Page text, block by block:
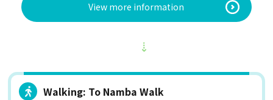
View more information
Walking: To Namba Walk